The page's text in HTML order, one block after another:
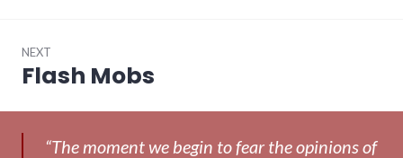
NEXT
Next
Flash Mobs
“The moment we begin to fear the opinions of